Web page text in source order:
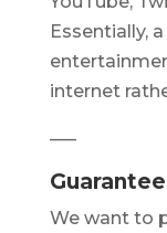
Essentially, a
internet
—–
We want to